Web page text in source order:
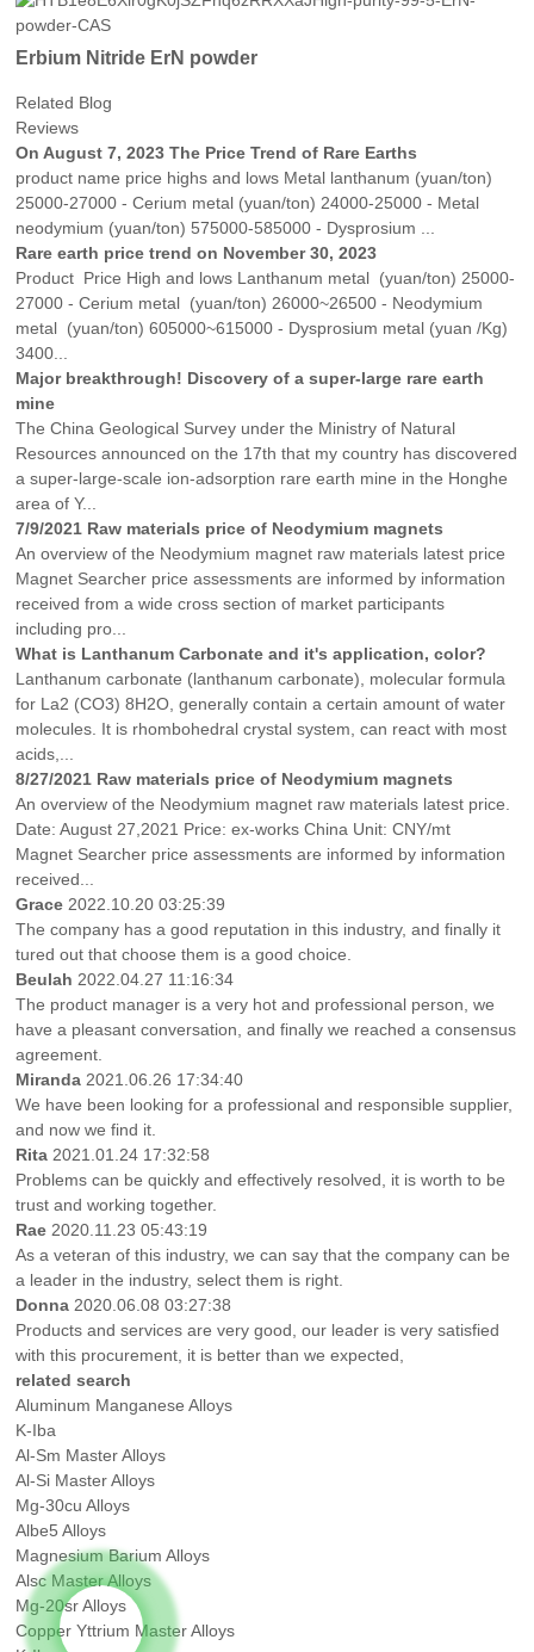
Erbium Nitride ErN powder
Related Blog
Reviews
On August 7, 2023 The Price Trend of Rare Earths
product name price highs and lows Metal lanthanum (yuan/ton)
25000-27000 - Cerium metal (yuan/ton) 24000-25000 - Metal
neodymium (yuan/ton) 575000-585000 - Dysprosium ...
Rare earth price trend on November 30, 2023
Product Price High and lows Lanthanum metal (yuan/ton) 25000-
27000 - Cerium metal (yuan/ton) 26000~26500 - Neodymium
metal (yuan/ton) 605000~615000 - Dysprosium metal (yuan /Kg)
3400...
Major breakthrough! Discovery of a super-large rare earth
mine
The China Geological Survey under the Ministry of Natural
Resources announced on the 17th that my country has discovered
a super-large-scale ion-adsorption rare earth mine in the Honghe
area of ​​Y...
7/9/2021 Raw materials price of Neodymium magnets
An overview of the Neodymium magnet raw materials latest price
Magnet Searcher price assessments are informed by information
received from a wide cross section of market participants
including pro...
What is Lanthanum Carbonate and it's application, color?
Lanthanum carbonate (lanthanum carbonate), molecular formula
for La2 (CO3) 8H2O, generally contain a certain amount of water
molecules. It is rhombohedral crystal system, can react with most
acids,...
8/27/2021 Raw materials price of Neodymium magnets
An overview of the Neodymium magnet raw materials latest price.
Date: August 27,2021 Price: ex-works China Unit: CNY/mt
Magnet Searcher price assessments are informed by information
received...
Grace 2022.10.20 03:25:39
The company has a good reputation in this industry, and finally it
tured out that choose them is a good choice.
Beulah 2022.04.27 11:16:34
The product manager is a very hot and professional person, we
have a pleasant conversation, and finally we reached a consensus
agreement.
Miranda 2021.06.26 17:34:40
We have been looking for a professional and responsible supplier,
and now we find it.
Rita 2021.01.24 17:32:58
Problems can be quickly and effectively resolved, it is worth to be
trust and working together.
Rae 2020.11.23 05:43:19
As a veteran of this industry, we can say that the company can be
a leader in the industry, select them is right.
Donna 2020.06.08 03:27:38
Products and services are very good, our leader is very satisfied
with this procurement, it is better than we expected,
related search
Aluminum Manganese Alloys
K-Iba
Al-Sm Master Alloys
Al-Si Master Alloys
Mg-30cu Alloys
Albe5 Alloys
Magnesium Barium Alloys
Alsc Master Alloys
Mg-20sr Alloys
Copper Yttrium Master Alloys